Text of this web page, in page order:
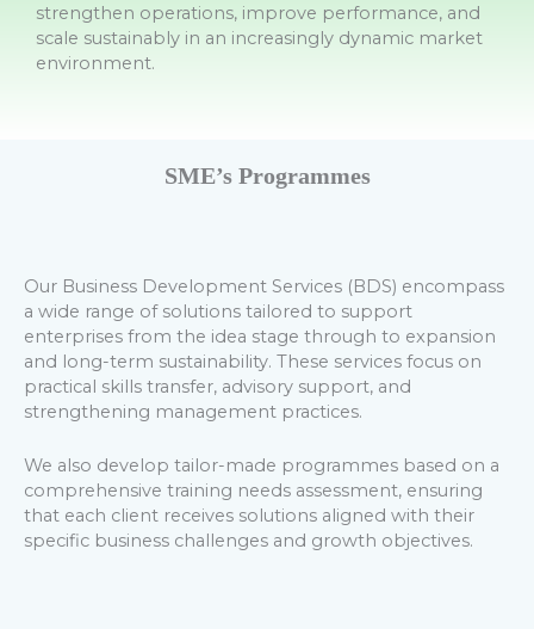
strengthen operations, improve performance, and
scale sustainably in an increasingly dynamic market
environment.
SME’s Programmes
Our Business Development Services (BDS) encompass
a wide range of solutions tailored to support
enterprises from the idea stage through to expansion
and long-term sustainability. These services focus on
practical skills transfer, advisory support, and
strengthening management practices.
We also develop tailor-made programmes based on a
comprehensive training needs assessment, ensuring
that each client receives solutions aligned with their
specific business challenges and growth objectives.